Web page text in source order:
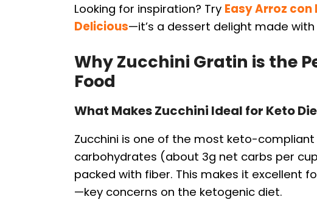
Looking for inspiration? Try Easy Arroz con
Delicious—it’s a dessert delight made with
Why Zucchini Gratin is the
Food
What Makes Zucchini Ideal for Keto
Zucchini is one of the most keto-
carbohydrates (about 3g net carbs per
packed with fiber. This makes it excellent
—key concerns on the ketogenic diet.